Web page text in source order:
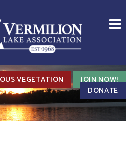
VEGETATION
JOIN NOW!
DONATE